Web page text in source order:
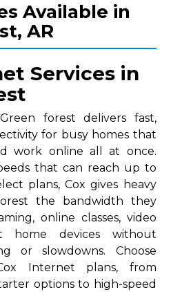
Available in
AR
Services in
forest delivers fast,
for busy homes that
work online all at once.
that can reach up to
plans, Cox gives heavy
the bandwidth they
online classes, video
home devices without
or slowdowns. Choose
Internet plans, from
options to high-speed